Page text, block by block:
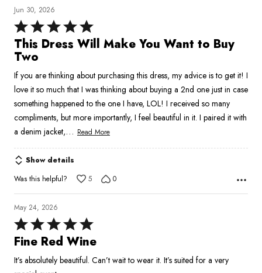
Jun 30, 2026
Rated
5
out
5
This Dress Will Make You Want to Buy
Two
If you are thinking about purchasing this dress, my advice is to get it! I
love it so much that I was thinking about buying a 2nd one just in case
something happened to the one I have, LOL! I received so many
compliments, but more importantly, I feel beautiful in it. I paired it with
a denim jacket,… Read More
Show details
Was this helpful?
5 0
May 24, 2026
Rated
5
of
Fine Red Wine
It’s absolutely beautiful. Can’t wait to wear it. It’s suited for a very